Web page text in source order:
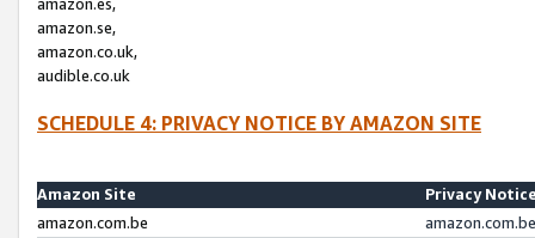
amazon.se,
amazon.co.uk,
audible.co.uk
SCHEDULE 4: PRIVACY NOTICE BY AMAZON SITE
Amazon Site
Privacy
amazon.com.be